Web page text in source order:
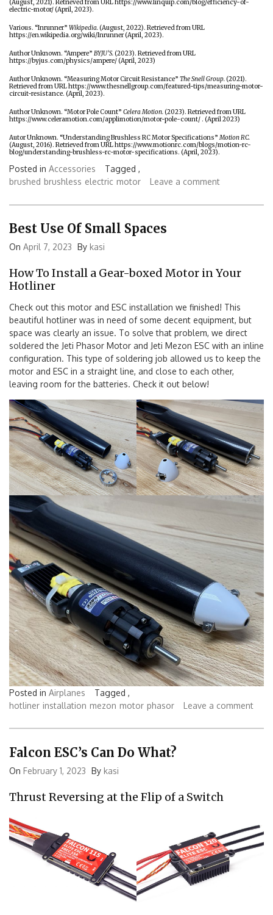
(August, 2021). Retrieved from URLhttps://www.linquip.com/blog/efficiency-of-
electric-motor/(April, 2023).
Various. “Inrunner” Wikipedia.(August, 2022). Retrieved from URL
https://en.wikipedia.org/wiki/Inrunner(April, 2023).
Author Unknown. “Ampere” BYJU’S.(2023). Retrieved from URL
https://byjus.com/physics/ampere/(April, 2023)
Author Unknown. “Measuring Motor Circuit Resistance” The Snell Group.(2021).
Retrieved from URLhttps://www.thesnellgroup.com/featured-tips/measuring-motor-
circuit-resistance. (April, 2023).
Author Unknown. “Motor Pole Count” Celera Motion.(2023). Retrieved from URL
https://www.celeramotion.com/applimotion/motor-pole-count/ . (April 2023)
Autor Unknown. “Understanding Brushless RC Motor Specifications”Motion RC.
(August, 2016). Retrieved from URLhttps://www.motionrc.com/blogs/motion-rc-
blog/understanding-brushless-rc-motor-specifications. (April, 2023).
Posted in Accessories
Tagged ,
brushed brushless electric motor Leave a comment
Best Use Of Small Spaces
On April 7, 2023 By kasi
How To Install a Gear-boxed Motor in Your
Hotliner
Check out this motor and ESC installation we finished! This
beautiful hotliner was in need of some decent equipment, but
space was clearly an issue. To solve that problem, we direct
soldered the Jeti Phasor Motor and Jeti Mezon ESC with an inline
configuration. This type of soldering job allowed us to keep the
motor and ESC in a straight line, and close to each other,
leaving room for the batteries. Check it out below!
Posted in Airplanes
Tagged ,
hotliner installation mezon motor phasor Leave a comment
Falcon ESC’s Can Do What?
On February 1, 2023 By kasi
Thrust Reversing at the Flip of a Switch